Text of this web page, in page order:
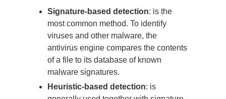
Signature-based detection: is the
most common method. To identify
viruses and other malware, the
antivirus engine compares the contents
of a file to its database of known
malware signatures.
Heuristic-based detection: is